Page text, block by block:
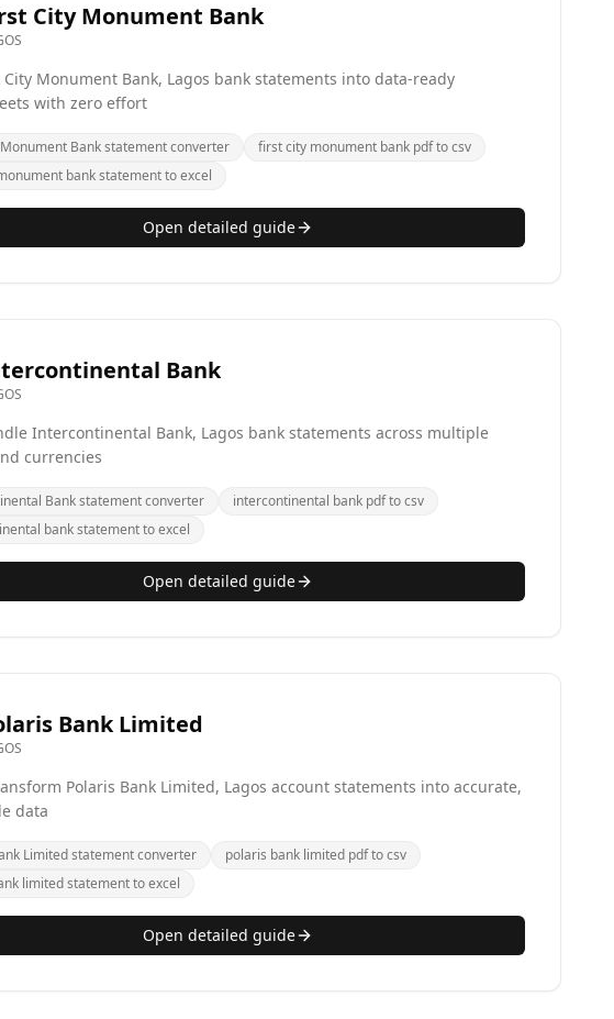
City Monument Bank
City Monument Bank, Lagos bank statements into data-ready
with zero effort
Bank statement converter
first city monument bank pdf to csv
bank statement to excel
Open detailed guide
Bank
Intercontinental Bank, Lagos bank statements across multiple
currencies
Bank statement converter
intercontinental bank pdf to csv
bank statement to excel
Open detailed guide
Bank Limited
Polaris Bank Limited, Lagos account statements into accurate,
data
Limited statement converter
polaris bank limited pdf to csv
limited statement to excel
Open detailed guide